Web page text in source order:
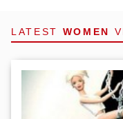
LATEST WOMEN